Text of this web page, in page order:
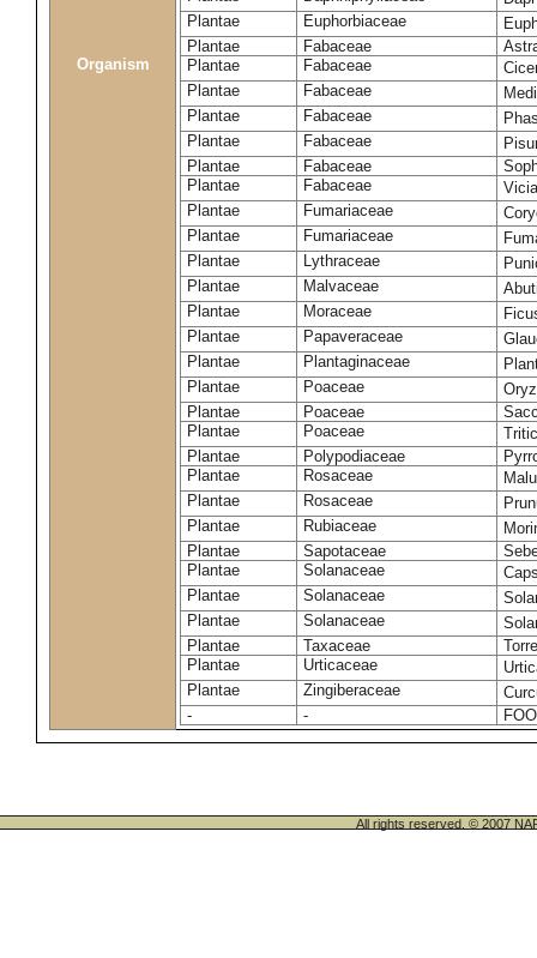
Organism
Plantae
Euphorbiaceae
Plantae
Fabaceae
Plantae
Fabaceae
Plantae
Fabaceae
Plantae
Fabaceae
Plantae
Fabaceae
Plantae
Fabaceae
Plantae
Fabaceae
Plantae
Fumariaceae
Plantae
Fumariaceae
Plantae
Lythraceae
Plantae
Malvaceae
Plantae
Moraceae
Plantae
Papaveraceae
Plantae
Plantaginaceae
Plantae
Poaceae
Plantae
Poaceae
Plantae
Poaceae
Plantae
Polypodiaceae
Plantae
Rosaceae
Plantae
Rosaceae
Plantae
Rubiaceae
Plantae
Sapotaceae
Plantae
Solanaceae
Plantae
Solanaceae
Plantae
Solanaceae
Plantae
Taxaceae
Plantae
Urticaceae
Plantae
Zingiberaceae
-
-
All rights reserved. © 2007